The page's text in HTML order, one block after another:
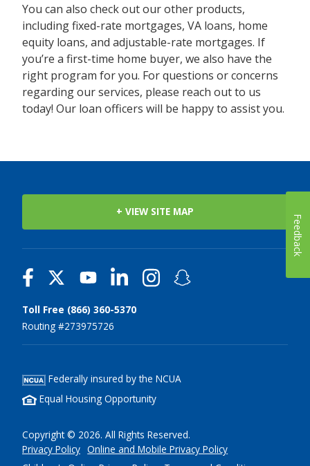
You can also check out our other products,
including fixed-rate mortgages, VA loans, home
equity loans, and adjustable-rate mortgages. If
you’re a first-time home buyer, we also have the
right program for you. For questions or concerns
regarding our services, please reach out to us
today! Our loan officers will be happy to assist you.
+ VIEW SITE MAP
Toll Free (866) 360-5370
Routing #273975726
Federally insured by the NCUA
Equal Housing Opportunity
Copyright © 2026. All Rights Reserved.
Privacy Policy Online and Mobile Privacy Policy
Feedback